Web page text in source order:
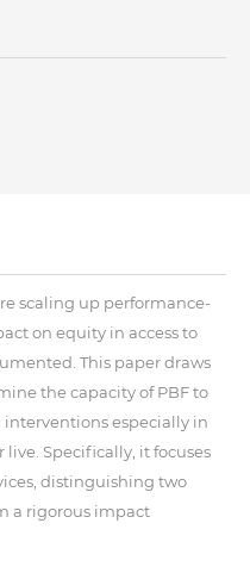
scaling up performance-
on equity in access to
This paper draws
the capacity of PBF to
interventions especially in
live. Specifically, it focuses
distinguishing two
a rigorous impact